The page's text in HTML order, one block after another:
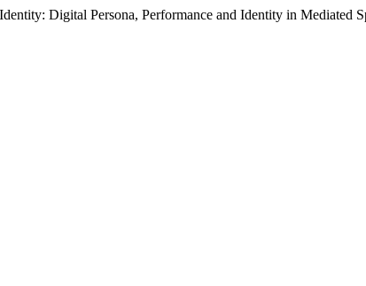
Digital Persona, Performance and Identity in Mediated